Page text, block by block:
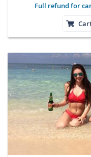
Full refund for